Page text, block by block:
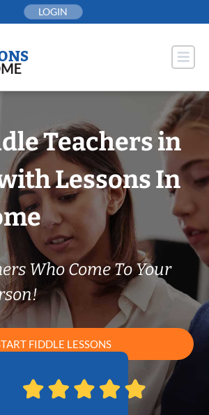
LOGIN
Teachers in
Lessons In
Who Come To Your
FIDDLE LESSONS